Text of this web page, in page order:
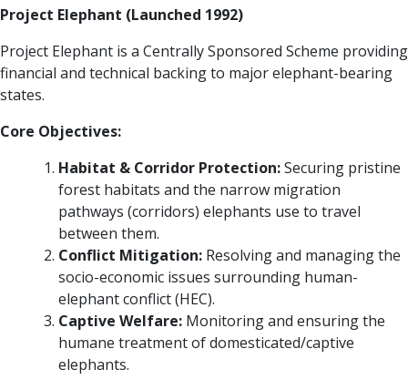
Project Elephant (Launched 1992)
Project Elephant is a Centrally Sponsored Scheme providing
financial and technical backing to major elephant-bearing
states.
Core Objectives:
Habitat & Corridor Protection:Securing pristine
forest habitats and the narrow migration
pathways (corridors) elephants use to travel
between them.
Conflict Mitigation: Resolving and managing the
socio-economic issues surrounding human-
elephant conflict (HEC).
Captive Welfare: Monitoring and ensuring the
humane treatment of domesticated/captive
elephants.